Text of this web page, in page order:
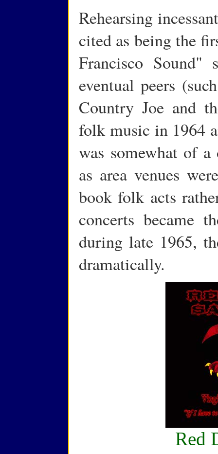
Rehearsing
cited as being the
Francisco
eventual peers
Country Joe and
folk music in 1964
was somewhat of a
as area venues
book folk acts
concerts became
during late 1965,
dramatically.
Red